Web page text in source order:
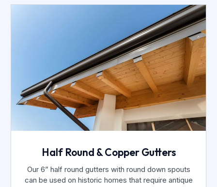
Half Round & Copper Gutters
Our 6” half round gutters with round down spouts
can be used on historic homes that require antique